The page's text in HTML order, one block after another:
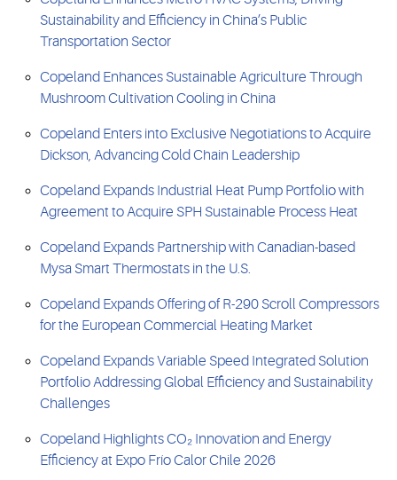
Sustainability and Efficiency in China’s Public
Transportation Sector
Copeland Enhances Sustainable Agriculture Through
Mushroom Cultivation Cooling in China
Copeland Enters into Exclusive Negotiations to Acquire
Dickson, Advancing Cold Chain Leadership
Copeland Expands Industrial Heat Pump Portfolio with
Agreement to Acquire SPH Sustainable Process Heat
Copeland Expands Partnership with Canadian-based
Mysa Smart Thermostats in the U.S.
Copeland Expands Offering of R-290 Scroll Compressors
for the European Commercial Heating Market
Copeland Expands Variable Speed Integrated Solution
Portfolio Addressing Global Efficiency and Sustainability
Challenges
Copeland Highlights CO₂ Innovation and Energy
Efficiency at Expo Frío Calor Chile 2026